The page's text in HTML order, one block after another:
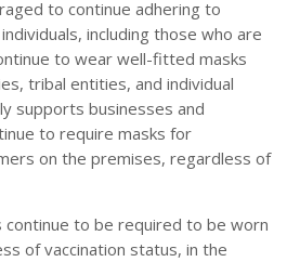
to continue adhering to
including those who are
to wear well-fitted masks
tribal entities, and individual
supports businesses and
to require masks for
on the premises, regardless of
continue to be required to be worn
of vaccination status, in the